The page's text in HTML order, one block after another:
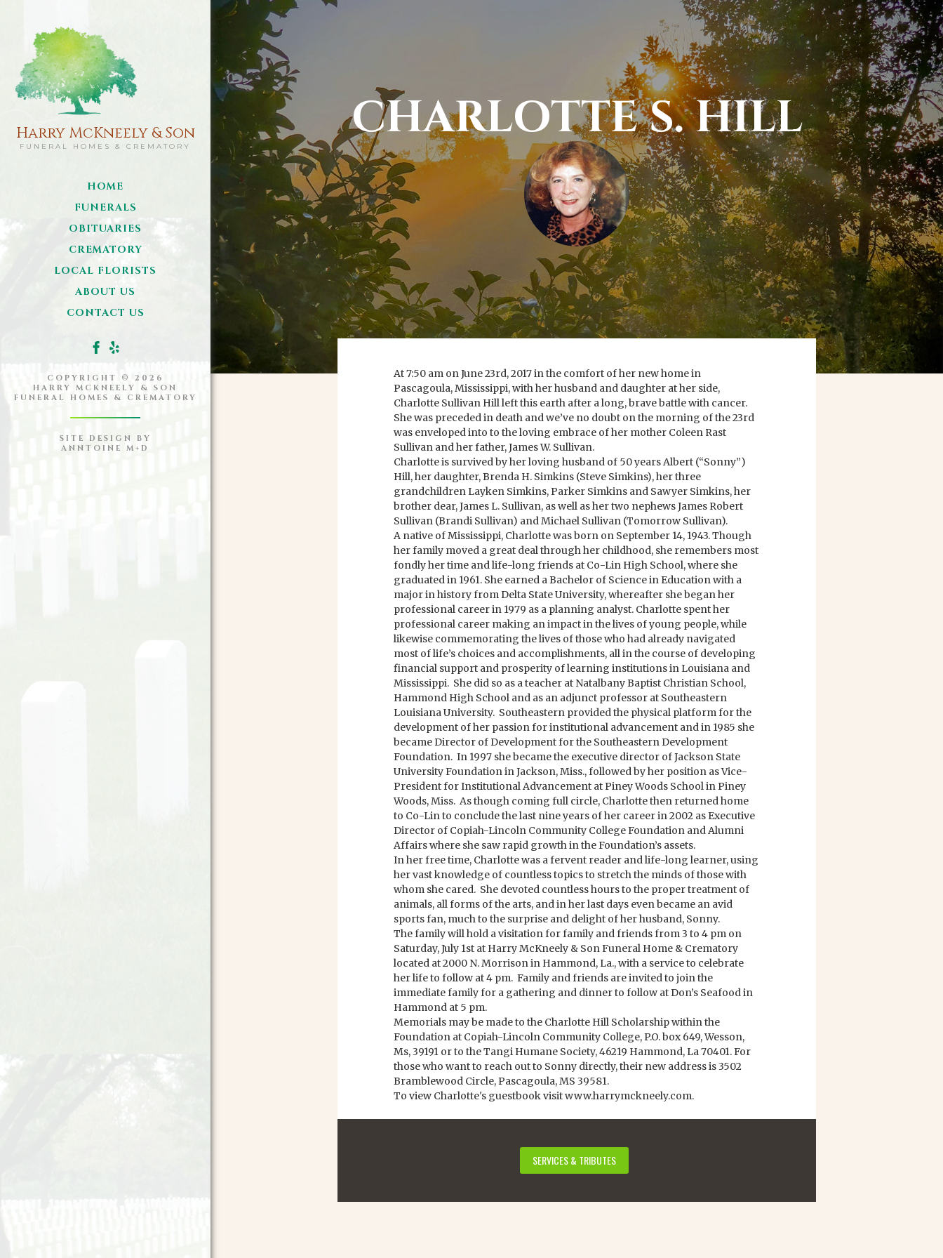
Harry McKneely & Son
FUNERAL HOMES & CREMATORY
HOME
FUNERALS
OBITUARIES
CREMATORY
LOCAL FLORISTS
ABOUT US
CONTACT US
COPYRIGHT © 2026
HARRY MCKNEELY & SON
FUNERAL HOMES & CREMATORY
SITE DESIGN BY
ANNTOINE M+D
CHARLOTTE S. HILL
SERVICES & TRIBUTES
At 7:50 am on June 23rd, 2017 in the comfort of her new home in
Pascagoula, Mississippi, with her husband and daughter at her side,
Charlotte Sullivan Hill left this earth after a long, brave battle with cancer.
She was preceded in death and we’ve no doubt on the morning of the 23rd
was enveloped into to the loving embrace of her mother Coleen Rast
Sullivan and her father, James W. Sullivan.
Charlotte is survived by her loving husband of 50 years Albert (“Sonny”)
Hill, her daughter, Brenda H. Simkins (Steve Simkins), her three
grandchildren Layken Simkins, Parker Simkins and Sawyer Simkins, her
brother dear, James L. Sullivan, as well as her two nephews James Robert
Sullivan (Brandi Sullivan) and Michael Sullivan (Tomorrow Sullivan).
A native of Mississippi, Charlotte was born on September 14, 1943. Though
her family moved a great deal through her childhood, she remembers most
fondly her time and life-long friends at Co-Lin High School, where she
graduated in 1961. She earned a Bachelor of Science in Education with a
major in history from Delta State University, whereafter she began her
professional career in 1979 as a planning analyst. Charlotte spent her
professional career making an impact in the lives of young people, while
likewise commemorating the lives of those who had already navigated
most of life’s choices and accomplishments, all in the course of developing
financial support and prosperity of learning institutions in Louisiana and
Mississippi. She did so as a teacher at Natalbany Baptist Christian School,
Hammond High School and as an adjunct professor at Southeastern
Louisiana University. Southeastern provided the physical platform for the
development of her passion for institutional advancement and in 1985 she
became Director of Development for the Southeastern Development
Foundation. In 1997 she became the executive director of Jackson State
University Foundation in Jackson, Miss., followed by her position as Vice-
President for Institutional Advancement at Piney Woods School in Piney
Woods, Miss. As though coming full circle, Charlotte then returned home
to Co-Lin to conclude the last nine years of her career in 2002 as Executive
Director of Copiah-Lincoln Community College Foundation and Alumni
Affairs where she saw rapid growth in the Foundation’s assets.
In her free time, Charlotte was a fervent reader and life-long learner, using
her vast knowledge of countless topics to stretch the minds of those with
whom she cared. She devoted countless hours to the proper treatment of
animals, all forms of the arts, and in her last days even became an avid
sports fan, much to the surprise and delight of her husband, Sonny.
The family will hold a visitation for family and friends from 3 to 4 pm on
Saturday, July 1st at Harry McKneely & Son Funeral Home & Crematory
located at 2000 N. Morrison in Hammond, La., with a service to celebrate
her life to follow at 4 pm. Family and friends are invited to join the
immediate family for a gathering and dinner to follow at Don’s Seafood in
Hammond at 5 pm.
Memorials may be made to the Charlotte Hill Scholarship within the
Foundation at Copiah-Lincoln Community College, P.O. box 649, Wesson,
Ms, 39191 or to the Tangi Humane Society, 46219 Hammond, La 70401. For
those who want to reach out to Sonny directly, their new address is 3502
Bramblewood Circle, Pascagoula, MS 39581.
To view Charlotte's guestbook visit www.harrymckneely.com.